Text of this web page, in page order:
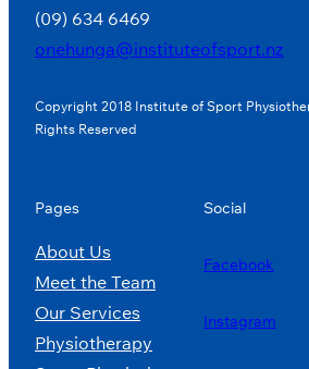
(09) 634 6469
onehunga@instituteofsport.nz
Copyright 2018 Institute of Sport
Rights Reserved
Pages
About Us
Meet the Team
Our Services
Physiotherapy
Social
Facebook
Instagram